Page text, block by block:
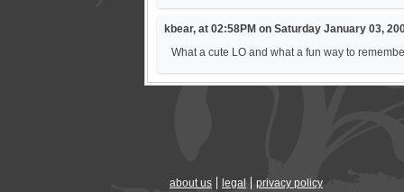
kbear, at 02:58PM on Saturday January 03,
What a cute LO and what a fun way to
about us legal privacy policy